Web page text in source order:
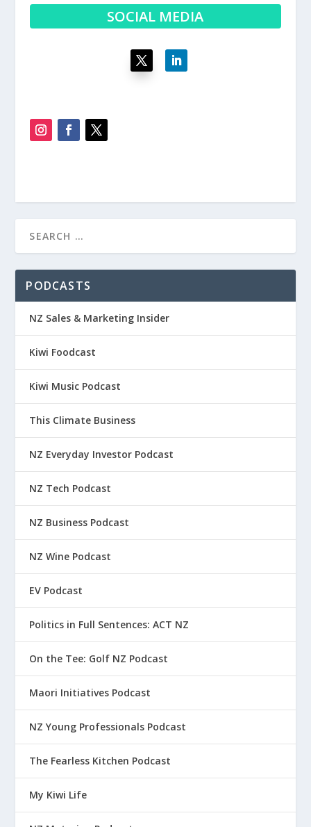
SOCIAL MEDIA
PODCASTS
NZ Sales & Marketing Insider
Kiwi Foodcast
Kiwi Music Podcast
This Climate Business
NZ Everyday Investor Podcast
NZ Tech Podcast
NZ Business Podcast
NZ Wine Podcast
EV Podcast
Politics in Full Sentences: ACT NZ
On the Tee: Golf NZ Podcast
Maori Initiatives Podcast
NZ Young Professionals Podcast
The Fearless Kitchen Podcast
My Kiwi Life